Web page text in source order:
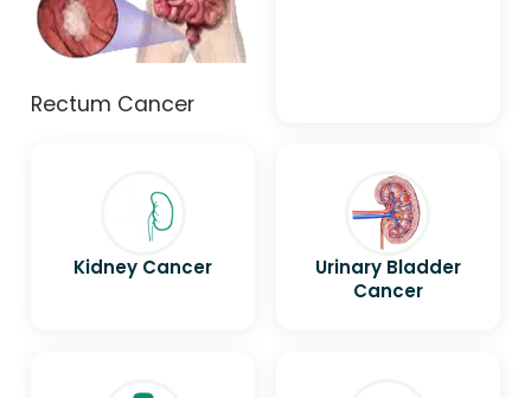
Rectum Cancer
Kidney Cancer
Urinary Bladder
Cancer